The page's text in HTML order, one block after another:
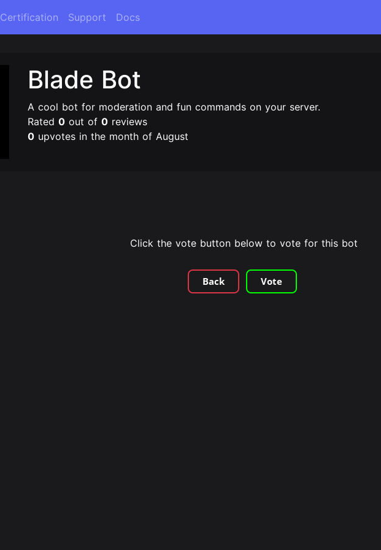
Certification Support Docs
Blade Bot
A cool bot for moderation and fun commands on your server.
Rated0 out of0 reviews
0 upvotes in the month of August
Click the vote button below to vote for this bot
Back Vote